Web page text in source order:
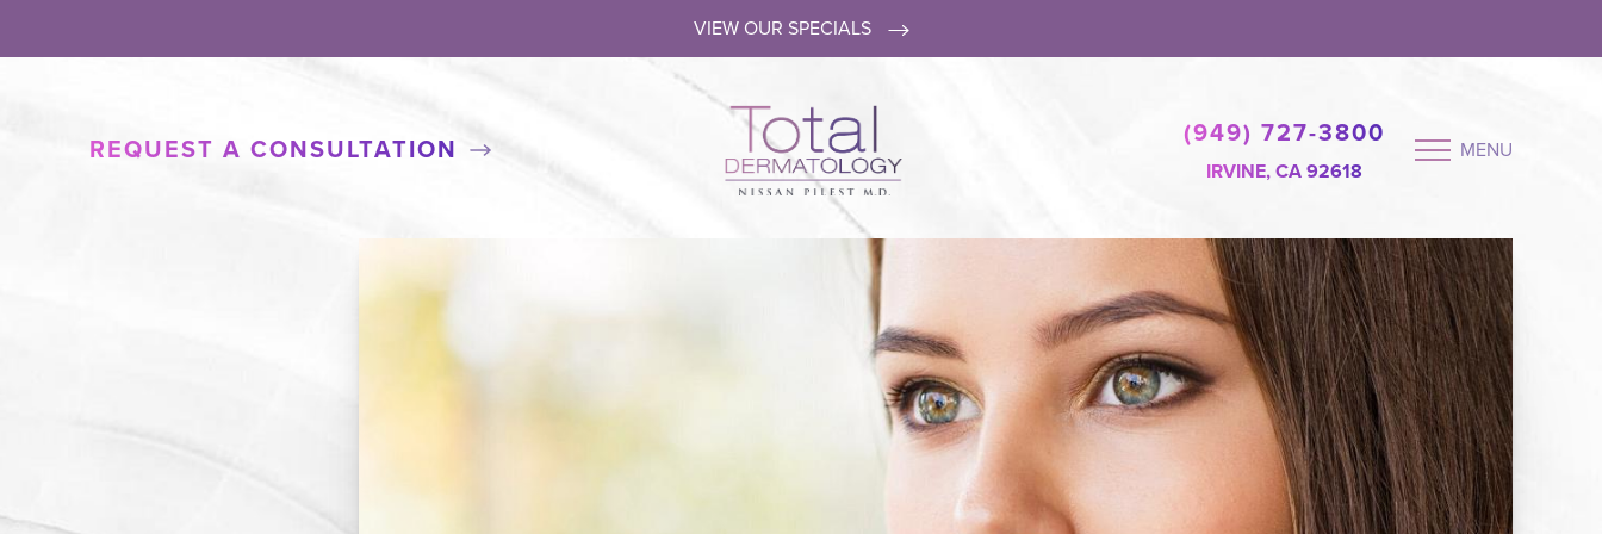
VIEW OUR SPECIALS
REQUEST A CONSULTATION
(949) 727-3800
IRVINE, CA 92618
MENU